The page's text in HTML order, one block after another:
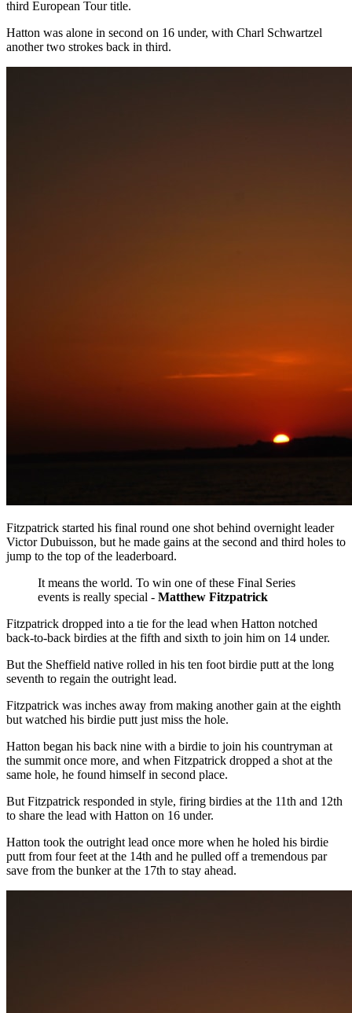
third European Tour title.
Hatton was alone in second on 16 under, with Charl Schwartzel
another two strokes back in third.
Fitzpatrick started his final round one shot behind overnight leader
Victor Dubuisson, but he made gains at the second and third holes to
jump to the top of the leaderboard.
It means the world. To win one of these Final Series
events is really special - Matthew Fitzpatrick
Fitzpatrick dropped into a tie for the lead when Hatton notched
back-to-back birdies at the fifth and sixth to join him on 14 under.
But the Sheffield native rolled in his ten foot birdie putt at the long
seventh to regain the outright lead.
Fitzpatrick was inches away from making another gain at the eighth
but watched his birdie putt just miss the hole.
Hatton began his back nine with a birdie to join his countryman at
the summit once more, and when Fitzpatrick dropped a shot at the
same hole, he found himself in second place.
But Fitzpatrick responded in style, firing birdies at the 11th and 12th
to share the lead with Hatton on 16 under.
Hatton took the outright lead once more when he holed his birdie
putt from four feet at the 14th and he pulled off a tremendous par
save from the bunker at the 17th to stay ahead.